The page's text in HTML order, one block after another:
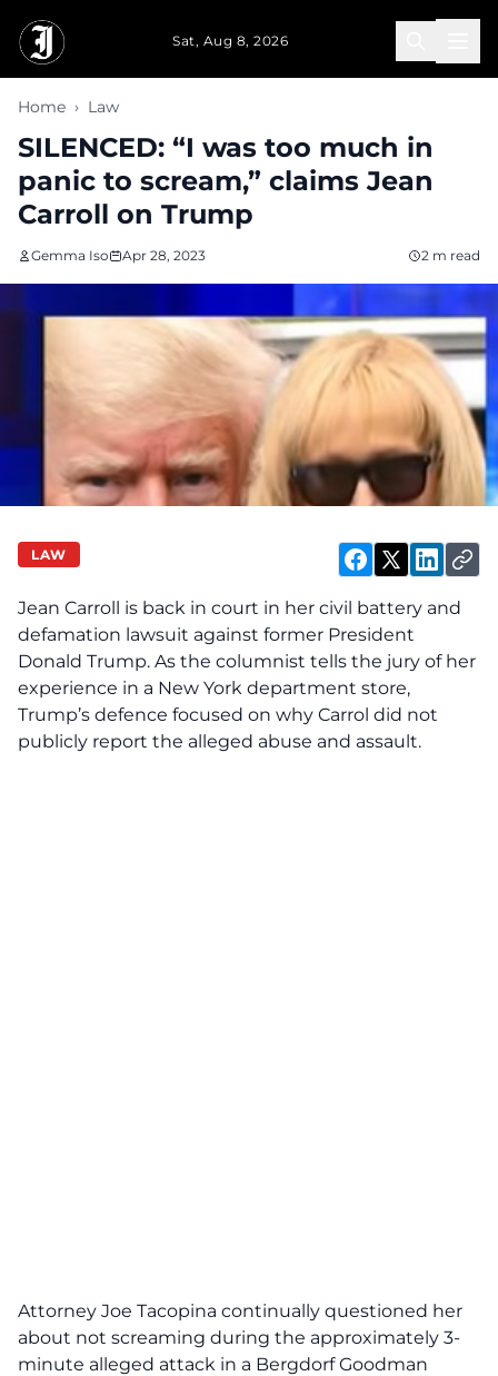
Sat, Aug 8, 2026
Home › Law
SILENCED: “I was too much in
panic to scream,” claims Jean
Carroll on Trump
Gemma Iso Apr 28, 2023 2 m read
LAW
Jean Carroll is back in court in her civil battery and
defamation lawsuit against former President
Donald Trump. As the columnist tells the jury of her
experience in a New York department store,
Trump’s defence focused on why Carrol did not
publicly report the alleged abuse and assault.
Attorney Joe Tacopina continually questioned her
about not screaming during the approximately 3-
minute alleged attack in a Bergdorf Goodman